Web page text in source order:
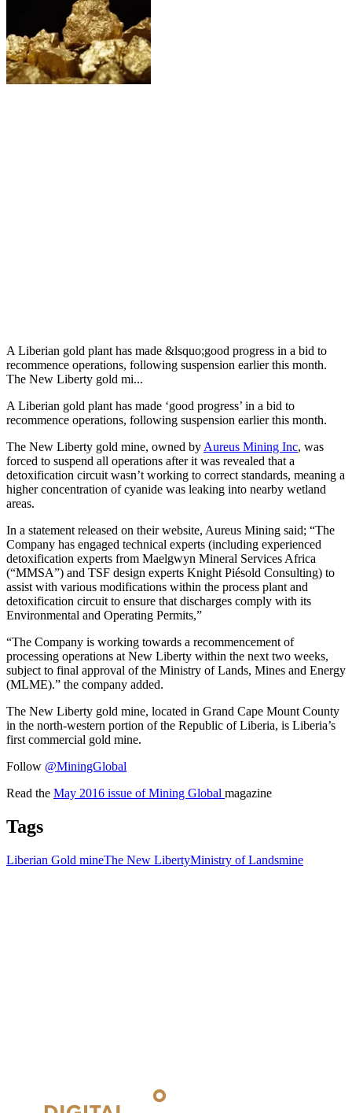
A Liberian gold plant has made &lsquo;good progress in a bid to
recommence operations, following suspension earlier this month.
The New Liberty gold mi...
A Liberian gold plant has made ‘good progress’ in a bid to
recommence operations, following suspension earlier this month.
The New Liberty gold mine, owned by Aureus Mining Inc, was
forced to suspend all operations after it was revealed that a
detoxification circuit wasn’t working to correct standards, meaning a
higher concentration of cyanide was leaking into nearby wetland
areas.
In a statement released on their website, Aureus Mining said; “The
Company has engaged technical experts (including experienced
detoxification experts from Maelgwyn Mineral Services Africa
(“MMSA”) and TSF design experts Knight Piésold Consulting) to
assist with various modifications within the process plant and
detoxification circuit to ensure that discharges comply with its
Environmental and Operating Permits,”
“The Company is working towards a recommencement of
processing operations at New Liberty within the next two weeks,
subject to final approval of the Ministry of Lands, Mines and Energy
(MLME).” the company added.
The New Liberty gold mine, located in Grand Cape Mount County
in the north-western portion of the Republic of Liberia, is Liberia’s
first commercial gold mine.
Follow @MiningGlobal
Read the May 2016 issue of Mining Global magazine
Tags
Liberian Gold mineThe New LibertyMinistry of Landsmine